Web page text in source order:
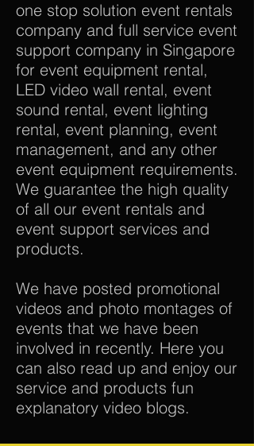
one stop solution event rentals
company and full service event
support company in Singapore
for event equipment rental,
LED video wall rental, event
sound rental, event lighting
rental, event planning, event
management, and any other
event equipment requirements.
We guarantee the high quality
of all our event rentals and
event support services and
products.
We have posted promotional
videos and photo montages of
events that we have been
involved in recently. Here you
can also read up and enjoy our
service and products fun
explanatory video blogs.